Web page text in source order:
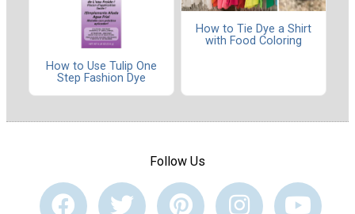
How to Use Tulip One
Step Fashion Dye
How to Tie Dye a Shirt
with Food Coloring
Follow Us